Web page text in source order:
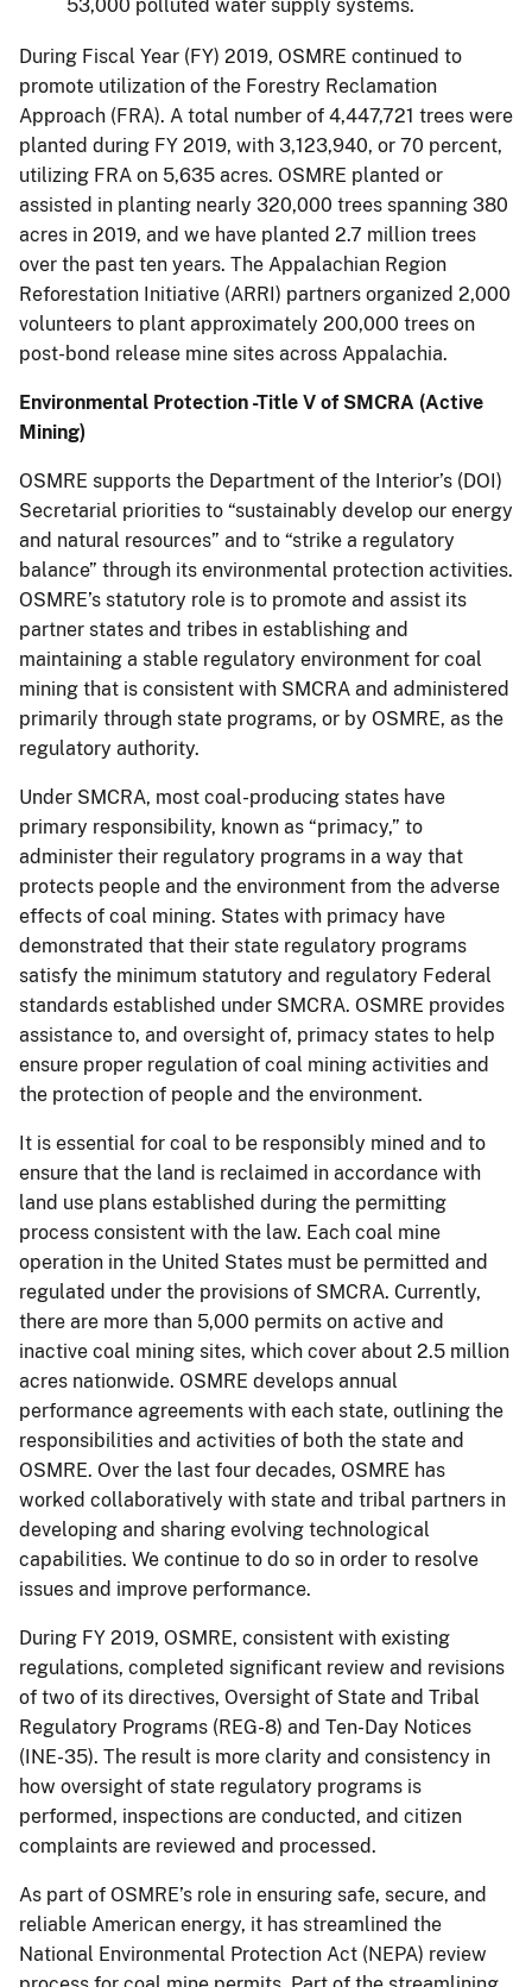
53,000 polluted water supply systems.
During Fiscal Year (FY) 2019, OSMRE continued to
promote utilization of the Forestry Reclamation
Approach (FRA). A total number of 4,447,721 trees were
planted during FY 2019, with 3,123,940, or 70 percent,
utilizing FRA on 5,635 acres. OSMRE planted or
assisted in planting nearly 320,000 trees spanning 380
acres in 2019, and we have planted 2.7 million trees
over the past ten years. The Appalachian Region
Reforestation Initiative (ARRI) partners organized 2,000
volunteers to plant approximately 200,000 trees on
post-bond release mine sites across Appalachia.
Environmental Protection -Title V of SMCRA (Active
Mining)
OSMRE supports the Department of the Interior’s (DOI)
Secretarial priorities to “sustainably develop our energy
and natural resources” and to “strike a regulatory
balance” through its environmental protection activities.
OSMRE’s statutory role is to promote and assist its
partner states and tribes in establishing and
maintaining a stable regulatory environment for coal
mining that is consistent with SMCRA and administered
primarily through state programs, or by OSMRE, as the
regulatory authority.
Under SMCRA, most coal-producing states have
primary responsibility, known as “primacy,” to
administer their regulatory programs in a way that
protects people and the environment from the adverse
effects of coal mining. States with primacy have
demonstrated that their state regulatory programs
satisfy the minimum statutory and regulatory Federal
standards established under SMCRA. OSMRE provides
assistance to, and oversight of, primacy states to help
ensure proper regulation of coal mining activities and
the protection of people and the environment.
It is essential for coal to be responsibly mined and to
ensure that the land is reclaimed in accordance with
land use plans established during the permitting
process consistent with the law. Each coal mine
operation in the United States must be permitted and
regulated under the provisions of SMCRA. Currently,
there are more than 5,000 permits on active and
inactive coal mining sites, which cover about 2.5 million
acres nationwide. OSMRE develops annual
performance agreements with each state, outlining the
responsibilities and activities of both the state and
OSMRE. Over the last four decades, OSMRE has
worked collaboratively with state and tribal partners in
developing and sharing evolving technological
capabilities. We continue to do so in order to resolve
issues and improve performance.
During FY 2019, OSMRE, consistent with existing
regulations, completed significant review and revisions
of two of its directives, Oversight of State and Tribal
Regulatory Programs (REG-8) and Ten-Day Notices
(INE-35). The result is more clarity and consistency in
how oversight of state regulatory programs is
performed, inspections are conducted, and citizen
complaints are reviewed and processed.
As part of OSMRE’s role in ensuring safe, secure, and
reliable American energy, it has streamlined the
National Environmental Protection Act (NEPA) review